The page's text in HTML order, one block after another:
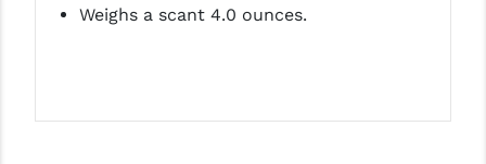
ODIN WORKSWeighs a scant 4.0 ounces.